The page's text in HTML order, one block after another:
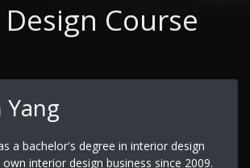
Course
a bachelor's degree in interior design
interior design business since 2009.